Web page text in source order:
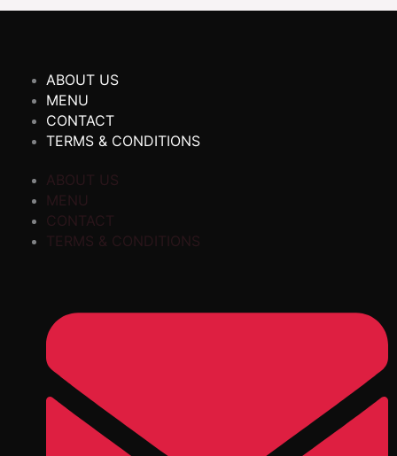
ABOUT US
MENU
CONTACT
TERMS & CONDITIONS
ABOUT US
MENU
CONTACT
TERMS & CONDITIONS